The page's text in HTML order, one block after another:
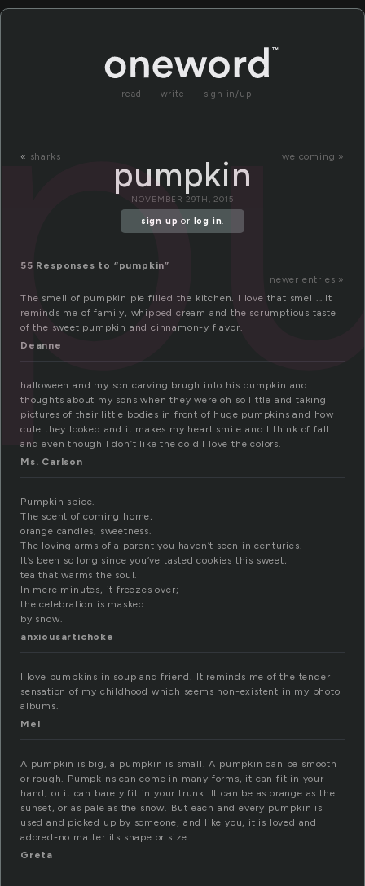
read write sign in/up
« sharks welcoming »
pumpkin
NOVEMBER 29TH, 2015
sign up or log in.
55 Responses to “pumpkin”
newer entries »
The smell of pumpkin pie filled the kitchen. I love that smell… It
reminds me of family, whipped cream and the scrumptious taste
of the sweet pumpkin and cinnamon-y flavor.
Deanne
halloween and my son carving brugh into his pumpkin and
thoughts about my sons when they were oh so little and taking
pictures of their little bodies in front of huge pumpkins and how
cute they looked and it makes my heart smile and I think of fall
and even though I don’t like the cold I love the colors.
Ms. Carlson
Pumpkin spice.
The scent of coming home,
orange candles, sweetness.
The loving arms of a parent you haven’t seen in centuries.
It’s been so long since you’ve tasted cookies this sweet,
tea that warms the soul.
In mere minutes, it freezes over;
the celebration is masked
by snow.
anxiousartichoke
I love pumpkins in soup and friend. It reminds me of the tender
sensation of my childhood which seems non-existent in my photo
albums.
Mel
A pumpkin is big, a pumpkin is small. A pumpkin can be smooth
or rough. Pumpkins can come in many forms, it can fit in your
hand, or it can barely fit in your trunk. It can be as orange as the
sunset, or as pale as the snow. But each and every pumpkin is
used and picked up by someone, and like you, it is loved and
adored-no matter its shape or size.
Greta